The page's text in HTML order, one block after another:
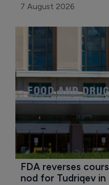
7 August 2026
FDA reverses
nod for Tudriqev in